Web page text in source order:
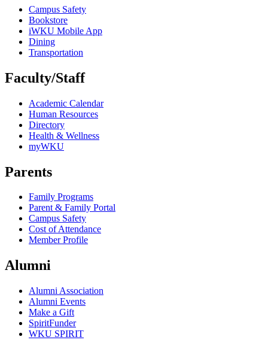
Campus Safety
Bookstore
iWKU Mobile App
Dining
Transportation
Faculty/Staff
Academic Calendar
Human Resources
Directory
Health & Wellness
myWKU
Parents
Family Programs
Parent & Family Portal
Campus Safety
Cost of Attendance
Member Profile
Alumni
Alumni Association
Alumni Events
Make a Gift
SpiritFunder
WKU SPIRIT